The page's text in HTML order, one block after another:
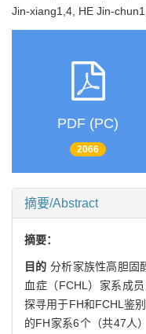
Jin-xiang1,4, HE Jin-
PDF (PC)
2066
摘要/Abstract
摘要：
目的 分析家族性高胆固
血症（FCHL）家系成
探寻用于FH和FCHL鉴别
的FH家系6个（共47人